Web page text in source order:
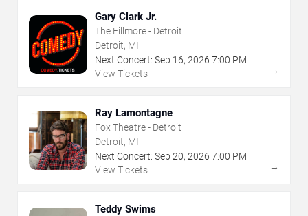
Gary Clark Jr.
The Fillmore - Detroit
Detroit, MI
Next Concert: Sep 16, 2026 7:00 PM
View Tickets
→
Ray Lamontagne
Fox Theatre - Detroit
Detroit, MI
Next Concert: Sep 20, 2026 7:00 PM
View Tickets
→
Teddy Swims